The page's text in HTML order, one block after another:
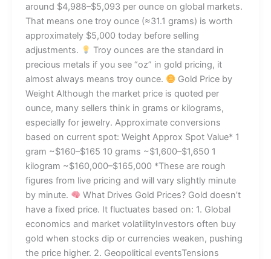
around $4,988–$5,093 per ounce on global markets.
That means one troy ounce (≈31.1 grams) is worth
approximately $5,000 today before selling
adjustments.
Troy ounces are the standard in
precious metals if you see “oz” in gold pricing, it
almost always means troy ounce.
Gold Price by
Weight Although the market price is quoted per
ounce, many sellers think in grams or kilograms,
especially for jewelry. Approximate conversions
based on current spot: Weight Approx Spot Value* 1
gram ~$160–$165 10 grams ~$1,600–$1,650 1
kilogram ~$160,000–$165,000 *These are rough
figures from live pricing and will vary slightly minute
by minute.
What Drives Gold Prices? Gold doesn’t
have a fixed price. It fluctuates based on: 1. Global
economics and market volatilityInvestors often buy
gold when stocks dip or currencies weaken, pushing
the price higher. 2. Geopolitical eventsTensions